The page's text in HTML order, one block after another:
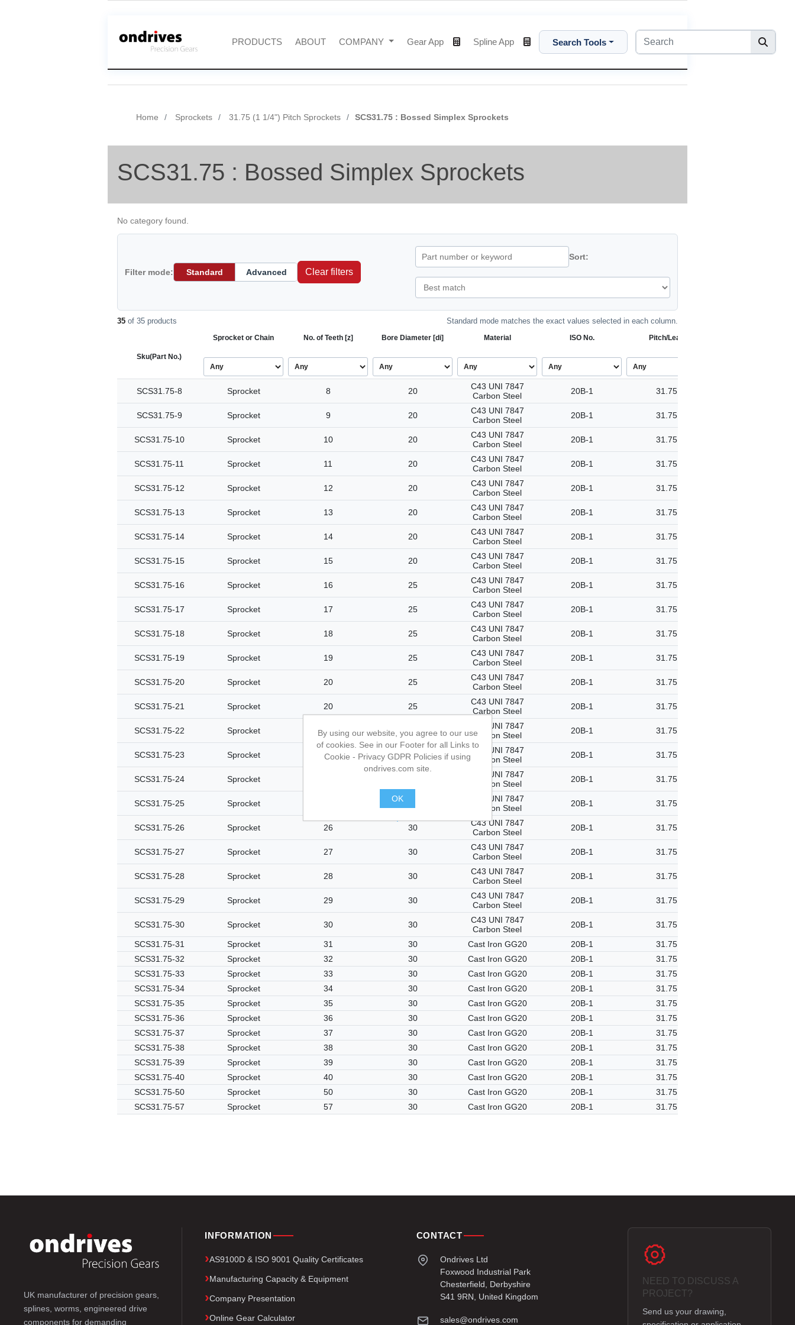
PRODUCTS ABOUT COMPANY Gear App Spline App Search Tools
Home Sprockets 31.75 (1 1/4") Pitch Sprockets SCS31.75 : Bossed Simplex Sprockets
SCS31.75 : Bossed Simplex Sprockets
No category found.
Filter mode: Standard Advanced Clear filters
Sort:
35 of 35 products Standard mode matches the exact values selected in each column.
Sku(Part No.)
Sprocket or Chain No. of Teeth [z] Bore Diameter [di] Material ISO No. Pitch/Lead
SCS31.75-8 Sprocket 8 20
C43 UNI 7847
Carbon Steel
20B-1 31.75
SCS31.75-9 Sprocket 9 20
C43 UNI 7847
Carbon Steel
20B-1 31.75
SCS31.75-10 Sprocket 10 20
C43 UNI 7847
Carbon Steel
20B-1 31.75
SCS31.75-11 Sprocket 11 20
C43 UNI 7847
Carbon Steel
20B-1 31.75
SCS31.75-12 Sprocket 12 20
C43 UNI 7847
Carbon Steel
20B-1 31.75
SCS31.75-13 Sprocket 13 20
C43 UNI 7847
Carbon Steel
20B-1 31.75
SCS31.75-14 Sprocket 14 20
C43 UNI 7847
Carbon Steel
20B-1 31.75
SCS31.75-15 Sprocket 15 20
C43 UNI 7847
Carbon Steel
20B-1 31.75
SCS31.75-16 Sprocket 16 25
C43 UNI 7847
Carbon Steel
20B-1 31.75
SCS31.75-17 Sprocket 17 25
C43 UNI 7847
Carbon Steel
20B-1 31.75
SCS31.75-18 Sprocket 18 25
C43 UNI 7847
Carbon Steel
20B-1 31.75
SCS31.75-19 Sprocket 19 25
C43 UNI 7847
Carbon Steel
20B-1 31.75
SCS31.75-20 Sprocket 20 25
C43 UNI 7847
Carbon Steel
20B-1 31.75
SCS31.75-21 Sprocket 20 25
C43 UNI 7847
Carbon Steel
20B-1 31.75
SCS31.75-22 Sprocket 22 25
C43 UNI 7847
Carbon Steel
20B-1 31.75
SCS31.75-23 Sprocket 23 25
C43 UNI 7847
Carbon Steel
20B-1 31.75
SCS31.75-24 Sprocket
C43 UNI 7847
Carbon Steel
20B-1 31.75
SCS31.75-25 Sprocket
C43 UNI 7847
Carbon Steel
20B-1 31.75
SCS31.75-26 Sprocket 26 30
C43 UNI 7847
Carbon Steel
20B-1 31.75
SCS31.75-27 Sprocket 27 30
C43 UNI 7847
Carbon Steel
20B-1 31.75
SCS31.75-28 Sprocket 28 30
C43 UNI 7847
Carbon Steel
20B-1 31.75
SCS31.75-29 Sprocket 29 30
C43 UNI 7847
Carbon Steel
20B-1 31.75
SCS31.75-30 Sprocket 30 30
C43 UNI 7847
Carbon Steel
20B-1 31.75
SCS31.75-31 Sprocket 31 30 Cast Iron GG20 20B-1
31.75
SCS31.75-32
Sprocket 32 30 Cast Iron GG20 20B-1
31.75
SCS31.75-33
Sprocket 33 30 Cast Iron GG20 20B-1
31.75
SCS31.75-34
Sprocket 34 30 Cast Iron GG20 20B-1
31.75
SCS31.75-35
Sprocket 35 30 Cast Iron GG20 20B-1
31.75
SCS31.75-36
Sprocket 36 30 Cast Iron GG20 20B-1
31.75
SCS31.75-37
Sprocket 37 30 Cast Iron GG20 20B-1
31.75
SCS31.75-38
Sprocket 38 30 Cast Iron GG20 20B-1
31.75
SCS31.75-39
Sprocket 39 30 Cast Iron GG20 20B-1
31.75
SCS31.75-40
Sprocket 40 30 Cast Iron GG20 20B-1
31.75
SCS31.75-50
Sprocket 50 30 Cast Iron GG20 20B-1
31.75
SCS31.75-57
Sprocket 57 30 Cast Iron GG20 20B-1 31.75
UK manufacturer of precision gears,
splines, worms, engineered drive
components for demanding
INFORMATION
AS9100D & ISO 9001 Quality Certificates
Manufacturing Capacity & Equipment
Company Presentation
Online Gear Calculator
CONTACT
Ondrives Ltd
Foxwood Industrial Park
Chesterfield, Derbyshire
S41 9RN, United Kingdom
sales@ondrives.com
NEED TO DISCUSS A
PROJECT?
Send us your drawing,
By using our website, you agree to our use
of cookies. See in our Footer for all Links to
Cookie - Privacy GDPR Policies if using
ondrives.com site.
OK
.